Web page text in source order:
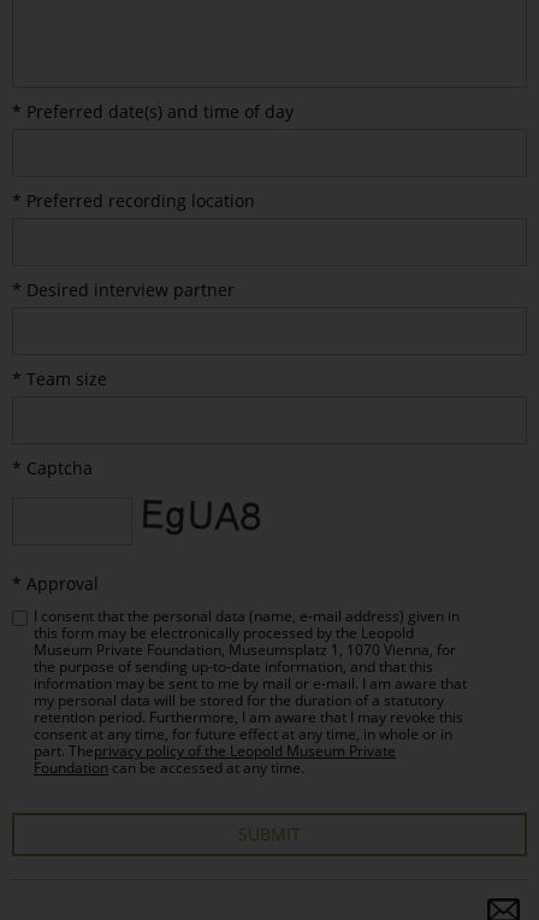
* Preferred date(s) and time of day
* Preferred recording location
* Desired interview partner
* Team size
* Captcha
* Approval
I consent that the personal data (name, e-mail address) given in
this form may be electronically processed by the Leopold
Museum Private Foundation, Museumsplatz 1, 1070 Vienna, for
the purpose of sending up-to-date information, and that this
information may be sent to me by mail or e-mail. I am aware that
my personal data will be stored for the duration of a statutory
retention period. Furthermore, I am aware that I may revoke this
consent at any time, for future effect at any time, in whole or in
part. Theprivacy policy of the Leopold Museum Private
Foundation can be accessed at any time.
SUBMIT